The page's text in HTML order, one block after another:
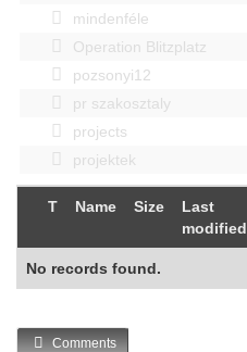
mindenféle
Operation Blitzplatz
pozsonyi12
pr szakosztaly
projects
projektek
T Name Size
Last
modified
No records found.
Comments